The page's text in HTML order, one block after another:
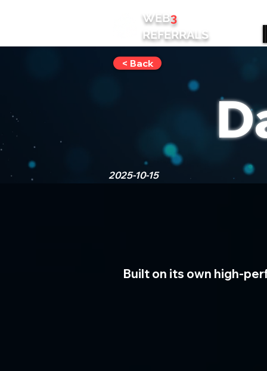
WEB3
REFERRALS
< Back
2025-10-15
Built on its own high-